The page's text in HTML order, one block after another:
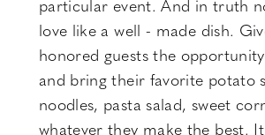
love like a well - made dish.
honored guests the
and bring their favorite potato
noodles, pasta salad, sweet
whatever they make the best.